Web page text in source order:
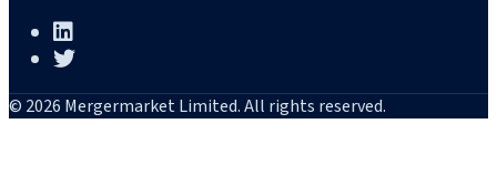
© 2026 Mergermarket Limited. All rights reserved.